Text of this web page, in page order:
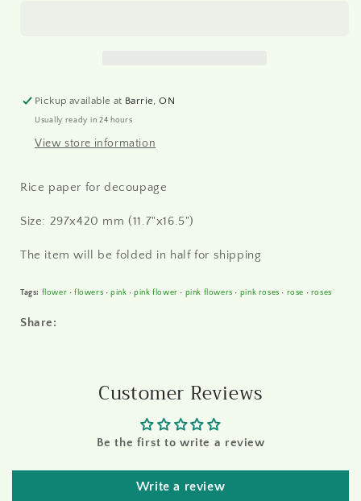
Pickup available at Barrie, ON
Usually ready in 24 hours
View store information
Rice paper for decoupage
Size: 297x420 mm (11.7"x16.5")
The item will be folded in half for shipping
Tags: flower •flowers •pink •pink flower • pink flowers • pink roses • rose • roses
Share:
Customer Reviews
Be the first to write a review
Write a review